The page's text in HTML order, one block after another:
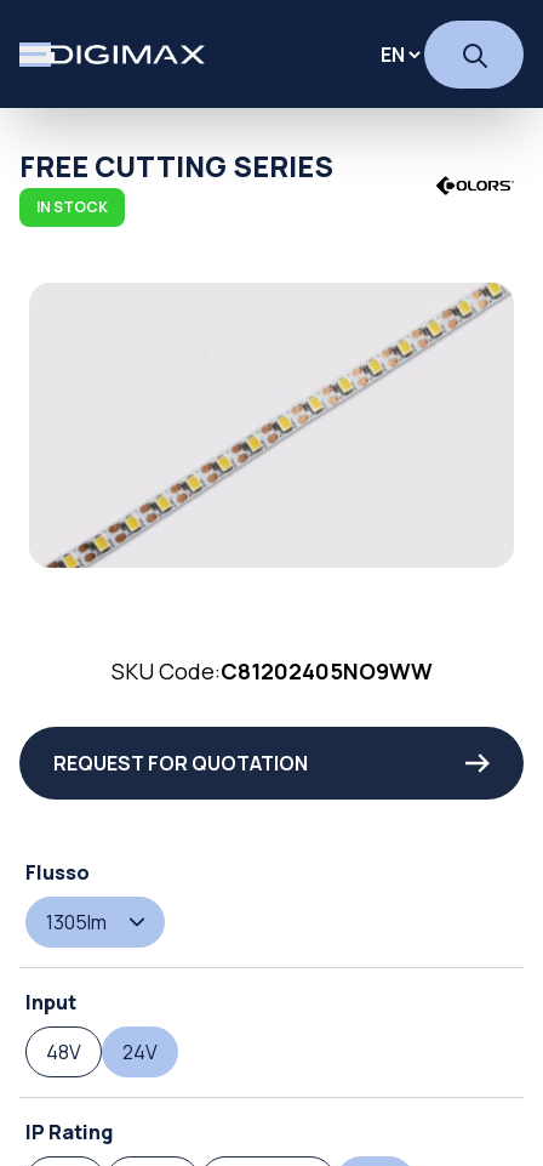
FREE CUTTING SERIES
IN STOCK
SKU Code:C81202405NO9WW
REQUEST FOR QUOTATION
Flusso
1305lm
Input
48V
24V
IP Rating